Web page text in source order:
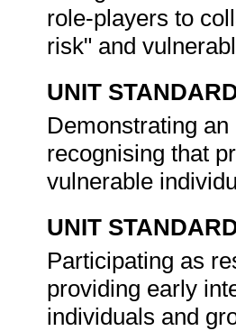
role-players to
risk" and
UNIT
Demonstrating
recognising that
vulnerable
UNIT
Participating as
providing early
individuals and